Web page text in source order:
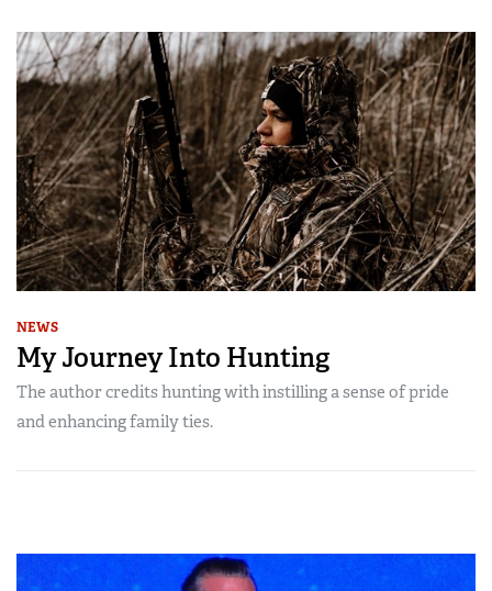
NEWS
My Journey Into Hunting
The author credits hunting with instilling a sense of pride
and enhancing family ties.